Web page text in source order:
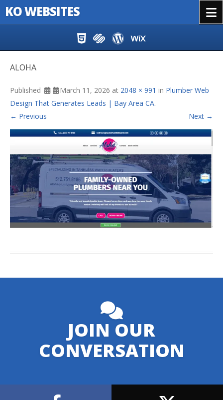
KO WEBSITES
ALOHA
Published March 11, 2026 at 2048 × 991 in Plumber Web
Design That Generates Leads | Bay Area CA.
← Previous
Next →
JOIN OUR
CONVERSATION